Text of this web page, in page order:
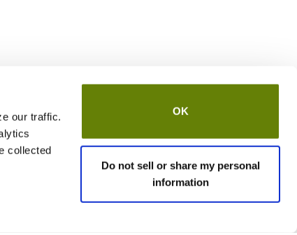
our traffic.
collected
OK
Do not sell or share my personal
information